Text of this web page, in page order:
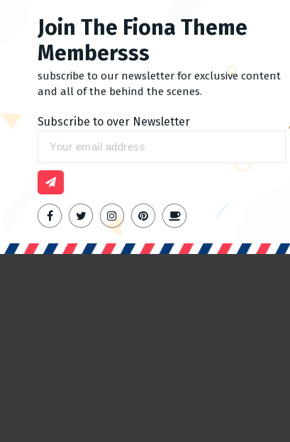
Join The Fiona Theme
Membersss
subscribe to our newsletter for exclusive content
and all of the behind the scenes.
Subscribe to over Newsletter